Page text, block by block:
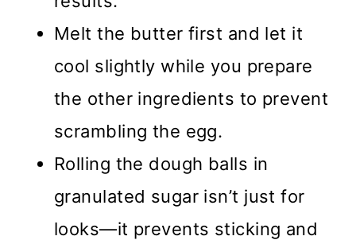
Melt the butter first and let it
cool slightly while you prepare
the other ingredients to prevent
scrambling the egg.
Rolling the dough balls in
granulated sugar isn’t just for
looks—it prevents sticking and